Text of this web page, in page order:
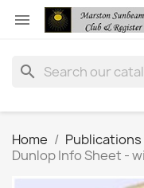

search
Home Publications
Dunlop Info Sheet -